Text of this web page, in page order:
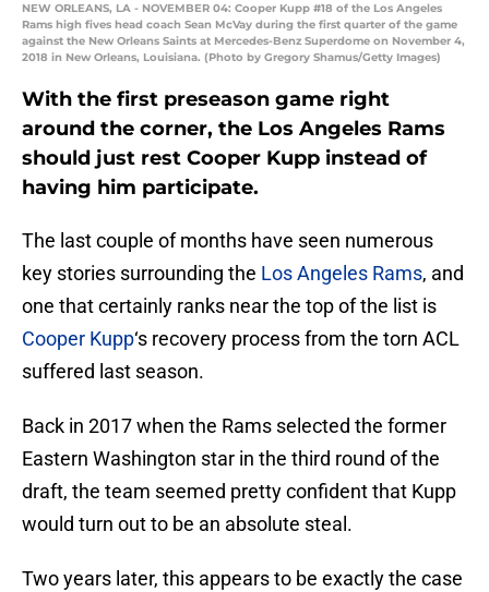
NEW ORLEANS, LA - NOVEMBER 04: Cooper Kupp #18 of the Los Angeles
Rams high fives head coach Sean McVay during the first quarter of the game
against the New Orleans Saints at Mercedes-Benz Superdome on November 4,
2018 in New Orleans, Louisiana. (Photo by Gregory Shamus/Getty Images)
With the first preseason game right
around the corner, the Los Angeles Rams
should just rest Cooper Kupp instead of
having him participate.
The last couple of months have seen numerous
key stories surrounding the Los Angeles Rams, and
one that certainly ranks near the top of the list is
Cooper Kupp‘s recovery process from the torn ACL
suffered last season.
Back in 2017 when the Rams selected the former
Eastern Washington star in the third round of the
draft, the team seemed pretty confident that Kupp
would turn out to be an absolute steal.
Two years later, this appears to be exactly the case